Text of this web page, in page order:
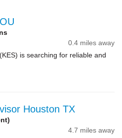
0.4 miles away
is searching for reliable and
Houston TX
4.7 miles away